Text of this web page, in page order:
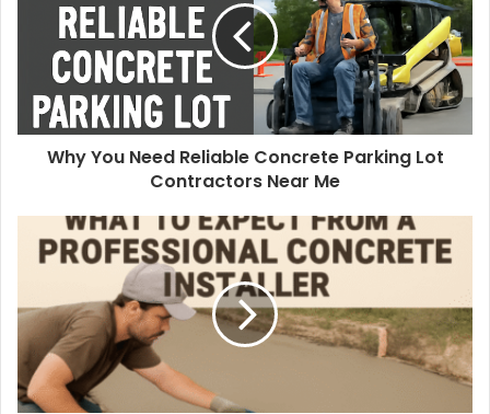
Why You Need Reliable Concrete Parking Lot
Contractors Near Me